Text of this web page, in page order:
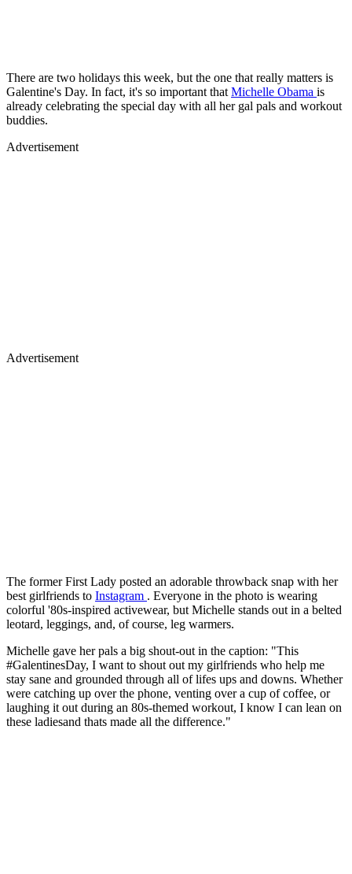
There are two holidays this week, but the one that really matters is
Galentine's Day. In fact, it's so important that Michelle Obama is
already celebrating the special day with all her gal pals and workout
buddies.
Advertisement
Advertisement
The former First Lady posted an adorable throwback snap with her
best girlfriends to Instagram . Everyone in the photo is wearing
colorful '80s-inspired activewear, but Michelle stands out in a belted
leotard, leggings, and, of course, leg warmers.
Michelle gave her pals a big shout-out in the caption: "This
#GalentinesDay, I want to shout out my girlfriends who help me
stay sane and grounded through all of lifes ups and downs. Whether
were catching up over the phone, venting over a cup of coffee, or
laughing it out during an 80s-themed workout, I know I can lean on
these ladiesand thats made all the difference."